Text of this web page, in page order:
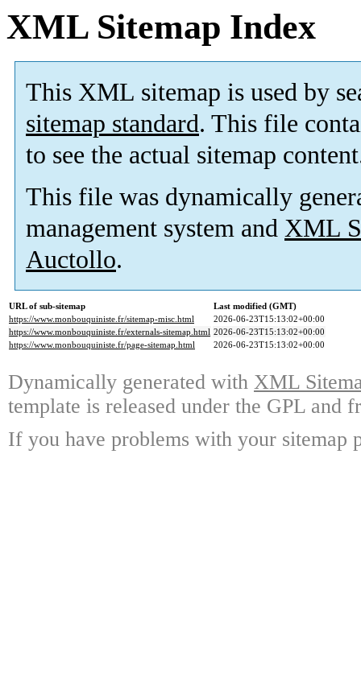
XML Sitemap Index
This XML sitemap is used by
sitemap standard. This file
to see the actual sitemap
This file was dynamically
management system and XML
Auctollo.
URL of sub-sitemap
Last modified (GMT)
https://www.monbouquiniste.fr/sitemap-misc.html
2026-06-23T15:13:02+00:00
https://www.monbouquiniste.fr/externals-sitemap.html 2026-06-23T15:13:02+00:00
https://www.monbouquiniste.fr/page-sitemap.html
2026-06-23T15:13:02+00:00
Dynamically generated with XML
template is released under the GPL and
If you have problems with your sitemap